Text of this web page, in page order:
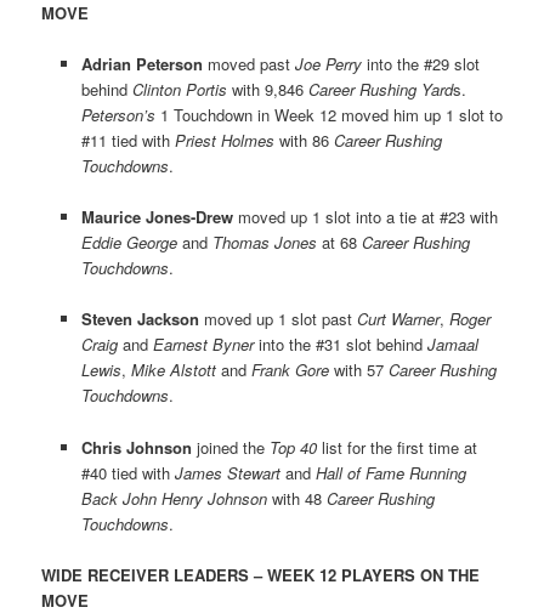
MOVE
Adrian Peterson moved past Joe Perryinto the #29 slot
behind Clinton Portis with 9,846 Career Rushing Yards.
Peterson’s 1 Touchdown in Week 12 moved him up 1 slot to
#11 tied with Priest Holmes with 86 Career Rushing
Touchdowns.
Maurice Jones-Drewmoved up 1 slot into a tie at #23 with
Eddie Georgeand Thomas Jones at 68 Career Rushing
Touchdowns.
Steven Jackson moved up 1 slot past Curt Warner, Roger
Craigand Earnest Bynerinto the #31 slot behind Jamaal
Lewis, Mike Alstottand Frank Gorewith 57 Career Rushing
Touchdowns.
Chris Johnson joined the Top 40list for the first time at
#40 tied with James Stewartand Hall of Fame Running
Back John Henry Johnsonwith 48 Career Rushing
Touchdowns.
WIDE RECEIVER LEADERS – WEEK 12 PLAYERS ON THE
MOVE